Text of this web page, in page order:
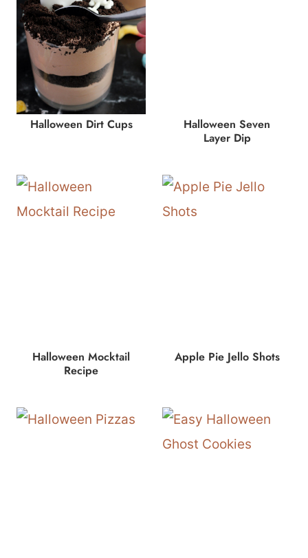
Halloween Dirt Cups
Halloween Seven
Layer Dip
Halloween Mocktail
Recipe
Apple Pie Jello Shots